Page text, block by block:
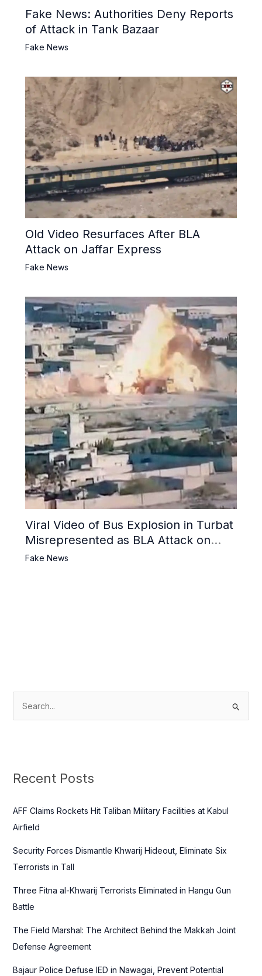
Fake News: Authorities Deny Reports
of Attack in Tank Bazaar
Fake News
Old Video Resurfaces After BLA
Attack on Jaffar Express
Fake News
Viral Video of Bus Explosion in Turbat
Misrepresented as BLA Attack on
Pakistani Military Convoy
Fake News
c
f
o
:
Recent Posts
AFF Claims Rockets Hit Taliban Military Facilities at Kabul
Airfield
Security Forces Dismantle Khwarij Hideout, Eliminate Six
Terrorists in Tall
Three Fitna al-Khwarij Terrorists Eliminated in Hangu Gun
Battle
The Field Marshal: The Architect Behind the Makkah Joint
Defense Agreement
Bajaur Police Defuse IED in Nawagai, Prevent Potential